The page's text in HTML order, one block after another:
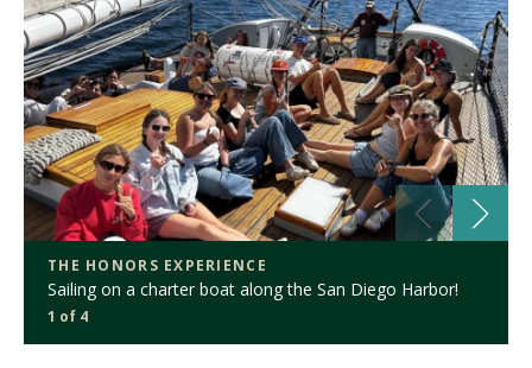
THE HONORS EXPERIENCE
Sailing on a charter boat along the San Diego Harbor!
1 of 4